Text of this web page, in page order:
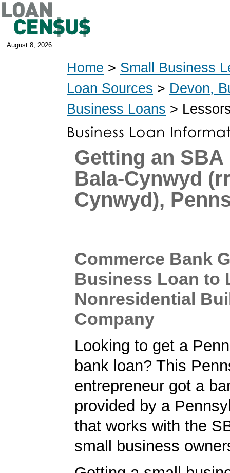
August 8, 2026
Home > Small Business
Loan Sources > Devon,
Business Loans >
Getting an SBA
Bala-Cynwyd
Cynwyd),
Commerce Bank
Business Loan to
Nonresidential
Company
Looking to get a
bank loan? This
entrepreneur got a
provided by a
that works with the
small business